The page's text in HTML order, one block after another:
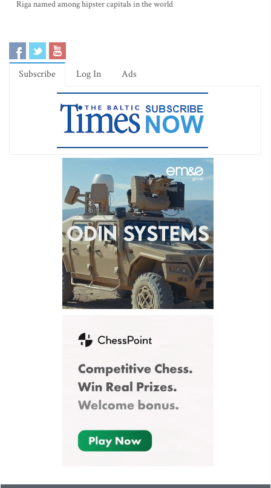
Riga named among hipster capitals in the world
Subscribe Log In Ads